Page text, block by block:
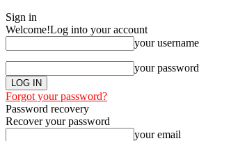
Sign in
Welcome!Log into your account
your username
your password
Forgot your password?
Password recovery
Recover your password
your email